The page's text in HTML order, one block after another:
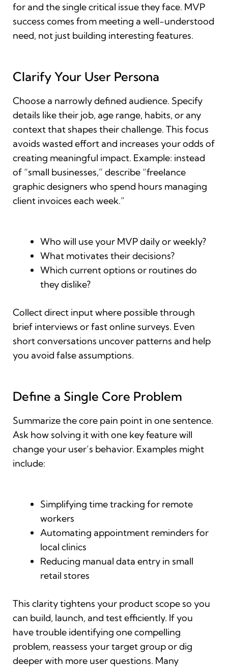
for and the single critical issue they face. MVP
success comes from meeting a well-understood
need, not just building interesting features.
Clarify Your User Persona
Choose a narrowly defined audience. Specify
details like their job, age range, habits, or any
context that shapes their challenge. This focus
avoids wasted effort and increases your odds of
creating meaningful impact. Example: instead
of “small businesses,” describe “freelance
graphic designers who spend hours managing
client invoices each week.”
Who will use your MVP daily or weekly?
What motivates their decisions?
Which current options or routines do
they dislike?
Collect direct input where possible through
brief interviews or fast online surveys. Even
short conversations uncover patterns and help
you avoid false assumptions.
Define a Single Core Problem
Summarize the core pain point in one sentence.
Ask how solving it with one key feature will
change your user’s behavior. Examples might
include:
Simplifying time tracking for remote
workers
Automating appointment reminders for
local clinics
Reducing manual data entry in small
retail stores
This clarity tightens your product scope so you
can build, launch, and test efficiently. If you
have trouble identifying one compelling
problem, reassess your target group or dig
deeper with more user questions. Many